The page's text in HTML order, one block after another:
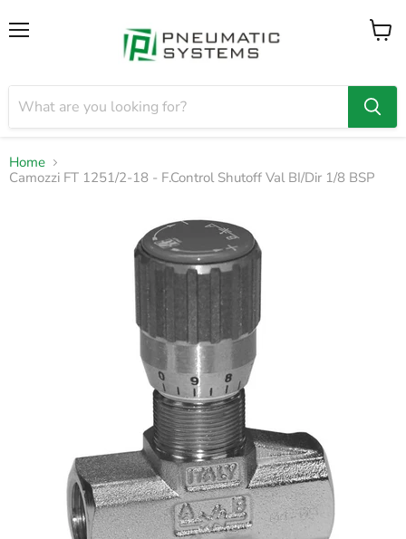
View
Home
Camozzi FT 1251/2-18 - F.Control Shutoff Val BI/Dir 1/8 BSP